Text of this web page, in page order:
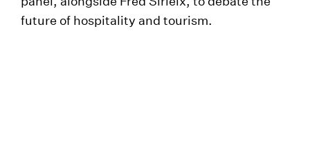
future of hospitality and tourism.